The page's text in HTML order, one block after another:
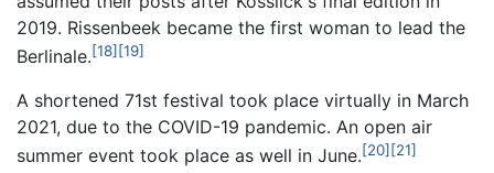
2019. Rissenbeek became the first woman to lead the
Berlinale.[18][19]
A shortened 71st festival took place virtually in March
2021, due to the COVID-19 pandemic. An open air
summer event took place as well in June.[20] [21]